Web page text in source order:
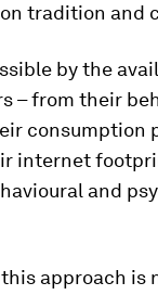
tradition and
by the
– from their
consumption
internet
and
approach is